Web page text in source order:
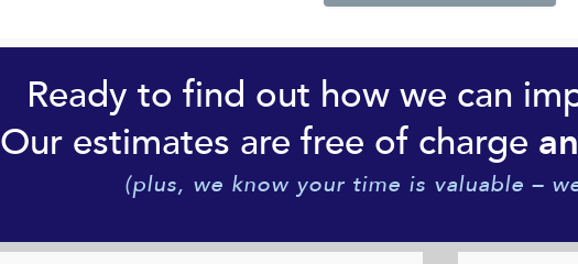
Ready to find out how we can
Our estimates are free of charge
(plus, we know your time is valuable –